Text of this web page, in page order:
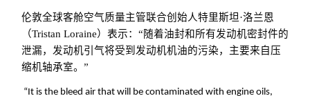
伦敦全球客舱空气质量主管联合创始人特里斯坦·洛兰恩
（Tristan Loraine）表示：“随着油封和所有发动机密封件的
泄漏，发动机引气将受到发动机机油的污染，主要来自压
缩机轴承室。”
“It is the bleed air that will be contaminated with engine oils,